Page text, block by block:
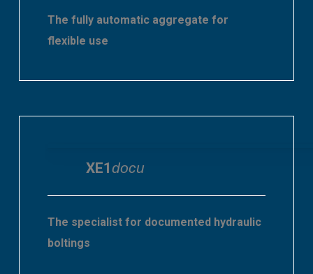
The fully automatic aggregate for
flexible use
XE1docu
The specialist for documented hydraulic
boltings